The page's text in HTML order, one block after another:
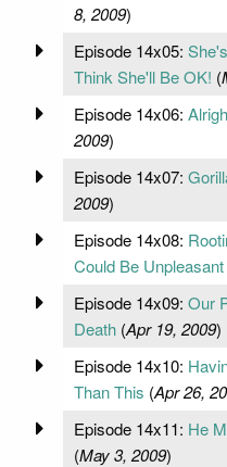
8, 2009)
Episode 14x05:
Think She'll Be OK! (
Episode 14x06:
2009)
Episode 14x07:
2009)
Episode 14x08:
Could Be Unpleasant
Episode 14x09: Our
Death(Apr 19, 2009)
Episode 14x10:
Than This (Apr 26,
Episode 14x11: He
(May 3, 2009)